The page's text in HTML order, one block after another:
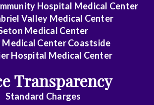
Hospital Medical Center
Valley Medical Center
Medical Center
Medical Center Coastside
Hospital Medical Center
Transparency
Standard Charges